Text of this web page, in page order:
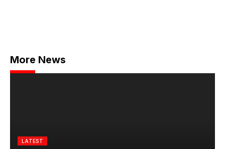
More News
LATEST